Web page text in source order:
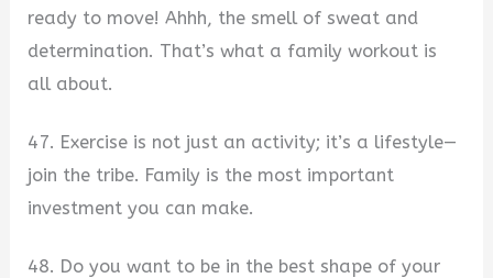
ready to move! Ahhh, the smell of sweat and
determination. That’s what a family workout is
all about.
47. Exercise is not just an activity; it’s a lifestyle—
join the tribe. Family is the most important
investment you can make.
48. Do you want to be in the best shape of your